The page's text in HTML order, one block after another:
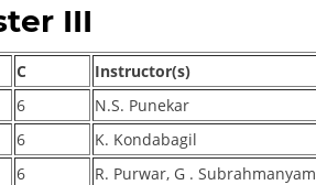
III
C Instructor(s)
6 N.S. Punekar
6 K. Kondabagil
6 R. Purwar, G . Subrahmanyam